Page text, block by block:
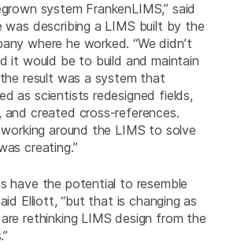
system FrankenLIMS,” said
was describing a LIMS built by the
where he worked. “We didn’t
it would be to build and maintain
result was a system that
as scientists redesigned fields,
and created cross-references.
around the LIMS to solve
creating.”
have the potential to resemble
Elliott, “but that is changing as
rethinking LIMS design from the